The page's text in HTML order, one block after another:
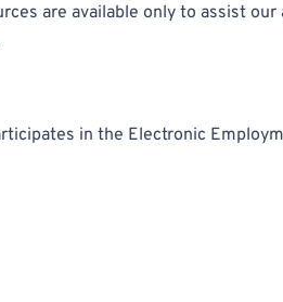
are available only to assist
in the Electronic